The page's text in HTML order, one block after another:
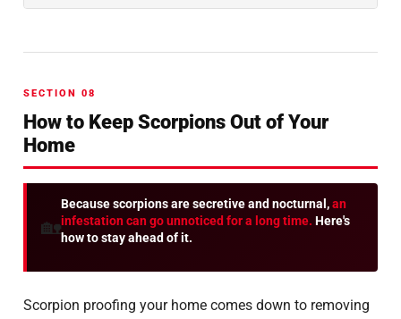
SECTION 08
How to Keep Scorpions Out of Your
Home
🏡
Because scorpions are secretive and nocturnal,an
infestation can go unnoticed for a long time. Here's
how to stay ahead of it.
Scorpion proofing your home comes down to removing